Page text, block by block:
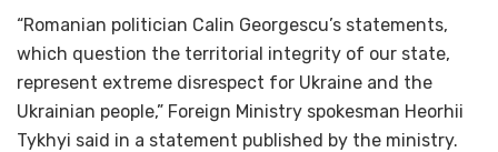
“Romanian politician Calin Georgescu’s statements,
which question the territorial integrity of our state,
represent extreme disrespect for Ukraine and the
Ukrainian people,” Foreign Ministry spokesman Heorhii
Tykhyi said in a statement published by the ministry.